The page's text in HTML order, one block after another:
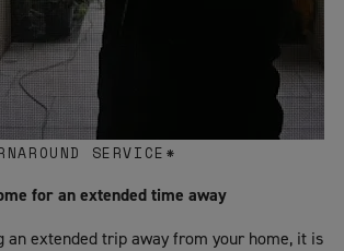
SERVICE*
for an extended time away
an extended trip away from your home, it is